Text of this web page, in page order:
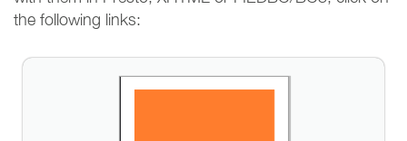
the following links: